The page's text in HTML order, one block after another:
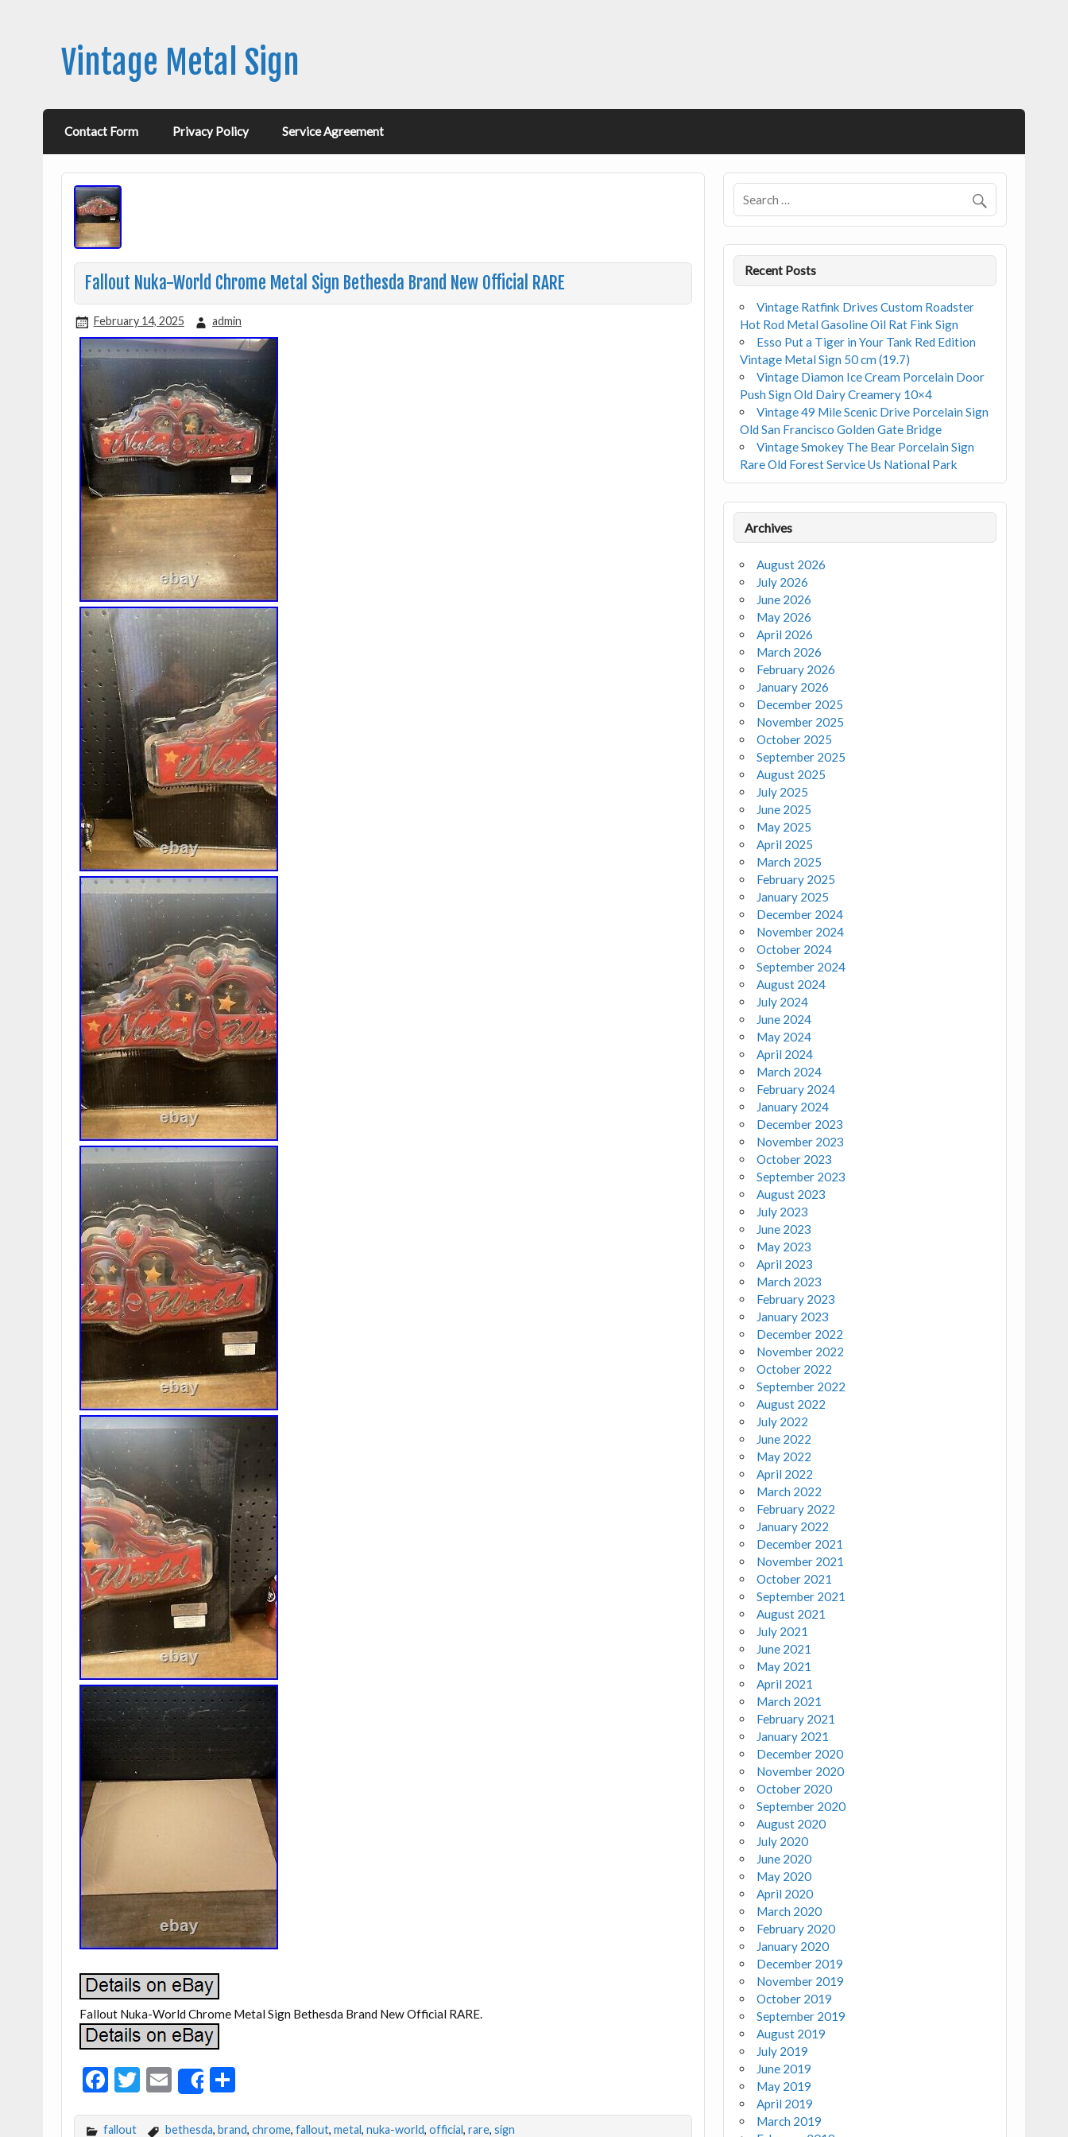
Vintage Metal Sign
Contact Form Privacy Policy Service Agreement
Fallout Nuka-World Chrome Metal Sign Bethesda Brand New Official RARE
February 14, 2025 admin
Fallout Nuka-World Chrome Metal Sign Bethesda Brand New Official RARE.
F
e
T
itt
E
ai
Share
ar
fallout bethesda, brand, chrome, fallout, metal, nuka-world, official, rare, sign
Recent Posts
Vintage Ratfink Drives Custom Roadster
Hot Rod Metal Gasoline Oil Rat Fink Sign
Esso Put a Tiger in Your Tank Red Edition
Vintage Metal Sign 50 cm (19.7)
Vintage Diamon Ice Cream Porcelain Door
Push Sign Old Dairy Creamery 10×4
Vintage 49 Mile Scenic Drive Porcelain Sign
Old San Francisco Golden Gate Bridge
Vintage Smokey The Bear Porcelain Sign
Rare Old Forest Service Us National Park
Archives
August 2026
July 2026
June 2026
May 2026
April 2026
March 2026
February 2026
January 2026
December 2025
November 2025
October 2025
September 2025
August 2025
July 2025
June 2025
May 2025
April 2025
March 2025
February 2025
January 2025
December 2024
November 2024
October 2024
September 2024
August 2024
July 2024
June 2024
May 2024
April 2024
March 2024
February 2024
January 2024
December 2023
November 2023
October 2023
September 2023
August 2023
July 2023
June 2023
May 2023
April 2023
March 2023
February 2023
January 2023
December 2022
November 2022
October 2022
September 2022
August 2022
July 2022
June 2022
May 2022
April 2022
March 2022
February 2022
January 2022
December 2021
November 2021
October 2021
September 2021
August 2021
July 2021
June 2021
May 2021
April 2021
March 2021
February 2021
January 2021
December 2020
November 2020
October 2020
September 2020
August 2020
July 2020
June 2020
May 2020
April 2020
March 2020
February 2020
January 2020
December 2019
November 2019
October 2019
September 2019
August 2019
July 2019
June 2019
May 2019
April 2019
March 2019